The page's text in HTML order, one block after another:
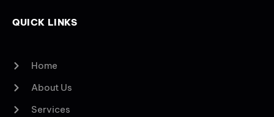
QUICK LINKS
Home
About Us
Services